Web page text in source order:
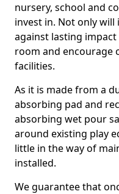
nursery, school and
invest in. Not only
against lasting
room and encourage
facilities.
As it is made from a
absorbing pad and
absorbing wet pour
around existing play
little in the way of
installed.
We guarantee that